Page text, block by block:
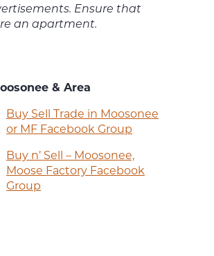
Ensure that
an apartment.
& Area
Buy Sell Trade in Moosonee
or MF Facebook Group
Buy n’ Sell – Moosonee,
Moose Factory Facebook
Group